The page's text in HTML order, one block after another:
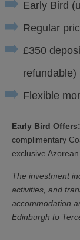
Early Bird
Regular
£350
refundable)
Flexible
Early Bird Offers:
complimentary
exclusive
The investment
activities, and
accommodation
Edinburgh to